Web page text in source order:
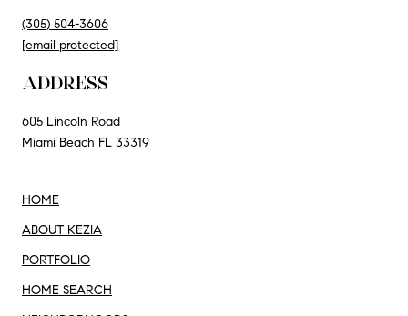
(305) 504-3606
[email protected]
ADDRESS
605 Lincoln Road
Miami Beach FL 33319
HOME
ABOUT KEZIA
PORTFOLIO
HOME SEARCH